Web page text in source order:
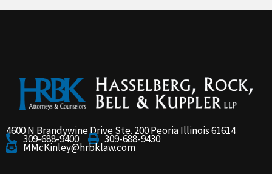
4600 N Brandywine Drive Ste. 200 Peoria Illinois 61614
309-688-9400 309-688-9430
MMcKinley@hrbklaw.com